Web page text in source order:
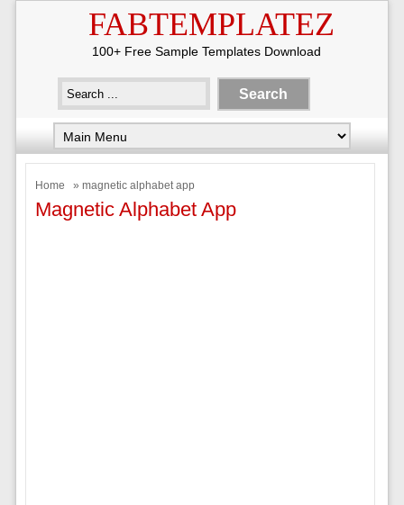
FABTEMPLATEZ
100+ Free Sample Templates Download
Home » magnetic alphabet app
Magnetic Alphabet App